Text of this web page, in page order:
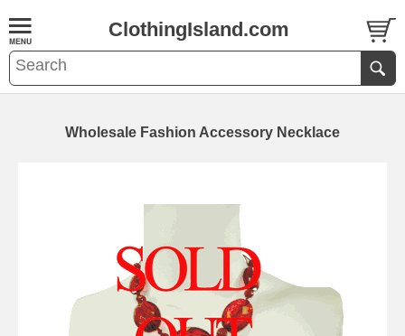
ClothingIsland.com
Wholesale Fashion Accessory Necklace